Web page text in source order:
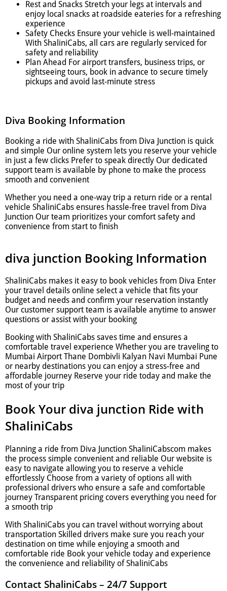
Rest and Snacks Stretch your legs at intervals and
enjoy local snacks at roadside eateries for a refreshing
experience
Safety Checks Ensure your vehicle is well-maintained
With ShaliniCabs, all cars are regularly serviced for
safety and reliability
Plan Ahead For airport transfers, business trips, or
sightseeing tours, book in advance to secure timely
pickups and avoid last-minute stress
Diva Booking Information
Booking a ride with ShaliniCabs from Diva Junction is quick
and simple Our online system lets you reserve your vehicle
in just a few clicks Prefer to speak directly Our dedicated
support team is available by phone to make the process
smooth and convenient
Whether you need a one-way trip a return ride or a rental
vehicle ShaliniCabs ensures hassle-free travel from Diva
Junction Our team prioritizes your comfort safety and
convenience from start to finish
diva junction Booking Information
ShaliniCabs makes it easy to book vehicles from Diva Enter
your travel details online select a vehicle that fits your
budget and needs and confirm your reservation instantly
Our customer support team is available anytime to answer
questions or assist with your booking
Booking with ShaliniCabs saves time and ensures a
comfortable travel experience Whether you are traveling to
Mumbai Airport Thane Dombivli Kalyan Navi Mumbai Pune
or nearby destinations you can enjoy a stress-free and
affordable journey Reserve your ride today and make the
most of your trip
Book Your diva junction Ride with
ShaliniCabs
Planning a ride from Diva Junction ShaliniCabscom makes
the process simple convenient and reliable Our website is
easy to navigate allowing you to reserve a vehicle
effortlessly Choose from a variety of options all with
professional drivers who ensure a safe and comfortable
journey Transparent pricing covers everything you need for
a smooth trip
With ShaliniCabs you can travel without worrying about
transportation Skilled drivers make sure you reach your
destination on time while enjoying a smooth and
comfortable ride Book your vehicle today and experience
the convenience and reliability of ShaliniCabs
Contact ShaliniCabs – 24/7 Support